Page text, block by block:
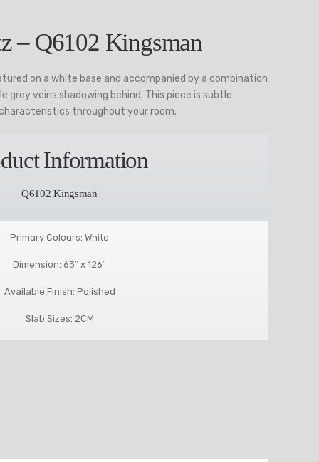
– Q6102 Kingsman
on a white base and accompanied by a combination
grey veins shadowing behind. This piece is subtle
throughout your room.
Information
Q6102 Kingsman
Primary Colours: White
Dimension: 63″ x 126″
Available Finish: Polished
Slab Sizes: 2CM